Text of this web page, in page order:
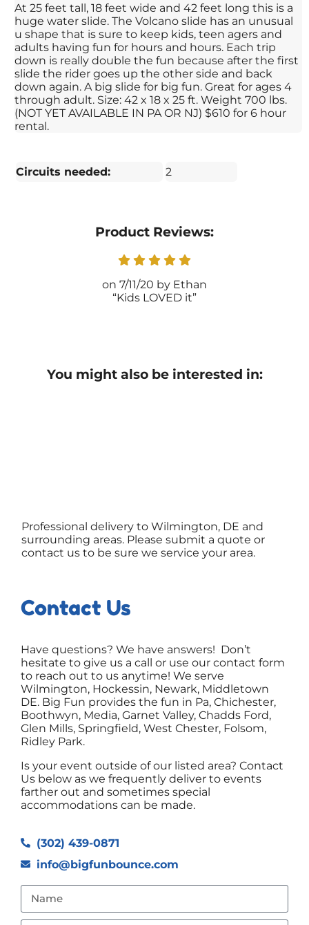
At 25 feet tall, 18 feet wide and 42 feet long this is a
huge water slide. The Volcano slide has an unusual
u shape that is sure to keep kids, teen agers and
adults having fun for hours and hours. Each trip
down is really double the fun because after the first
slide the rider goes up the other side and back
down again. A big slide for big fun. Great for ages 4
through adult. Size: 42 x 18 x 25 ft. Weight 700 lbs.
(NOT YET AVAILABLE IN PA OR NJ) $610 for 6 hour
rental.
Circuits needed: 2
Product Reviews:
7/11/20
Ethan
Kids LOVED it
You might also be interested in:
Professional delivery to Wilmington, DE and
surrounding areas. Please submit a quote or
contact us to be sure we service your area.
Contact Us
Have questions? We have answers! Don’t
hesitate to give us a call or use our contact form
to reach out to us anytime! We serve
Wilmington, Hockessin, Newark, Middletown
DE. Big Fun provides the fun in Pa, Chichester,
Boothwyn, Media, Garnet Valley, Chadds Ford,
Glen Mills, Springfield, West Chester, Folsom,
Ridley Park.
Is your event outside of our listed area? Contact
Us below as we frequently deliver to events
farther out and sometimes special
accommodations can be made.
(302) 439-0871
info@bigfunbounce.com